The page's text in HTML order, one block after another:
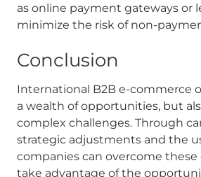
as online payment gateways or
minimize the risk of non-
Conclusion
International B2B e-commerce
a wealth of opportunities, but
complex challenges. Through
strategic adjustments and the
companies can overcome these
take advantage of the